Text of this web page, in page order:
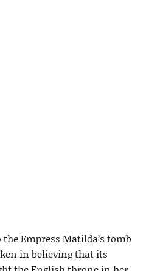
Empress Matilda’s tomb
in believing that its